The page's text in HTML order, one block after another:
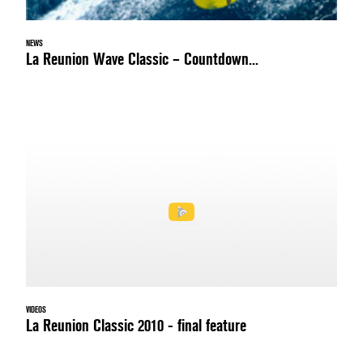
NEWS
La Reunion Wave Classic – Countdown...
VIDEOS
La Reunion Classic 2010 - final feature